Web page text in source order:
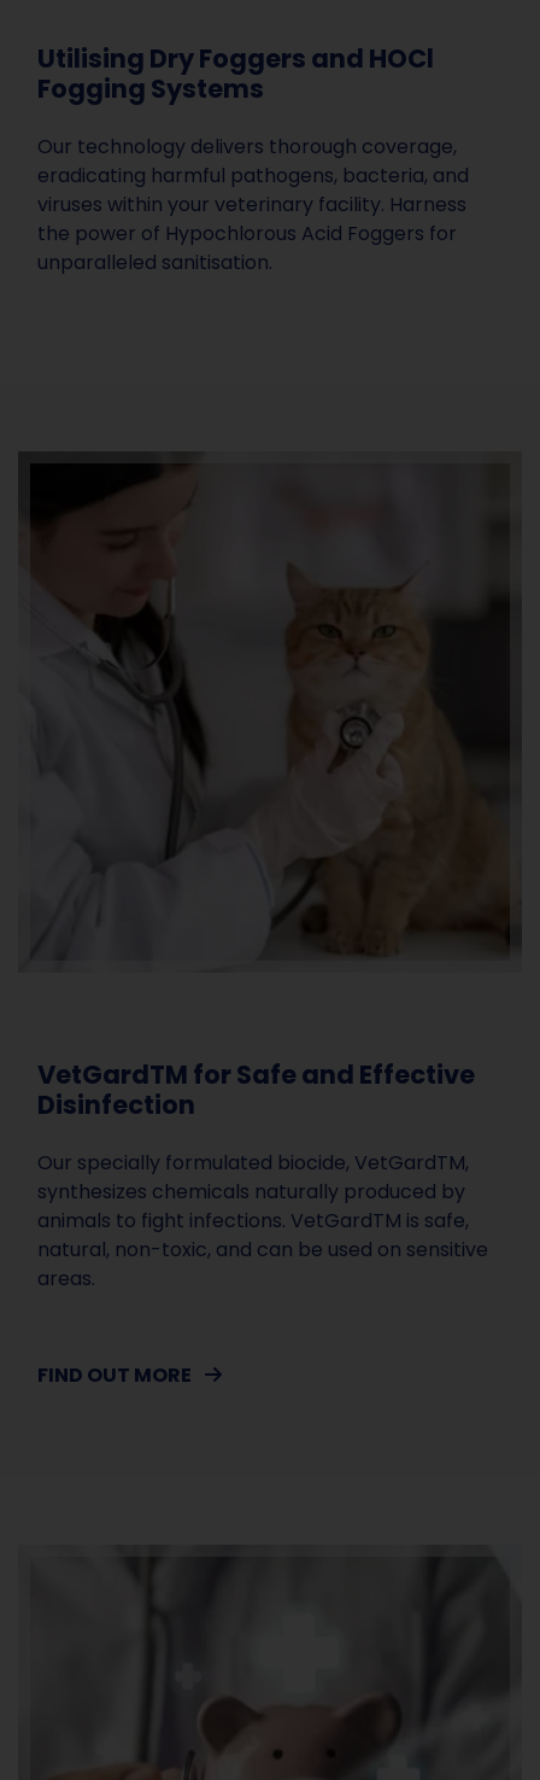
Utilising Dry Foggers and HOCl
Fogging Systems
Our technology delivers thorough coverage,
eradicating harmful pathogens, bacteria, and
viruses within your veterinary facility. Harness
the power of Hypochlorous Acid Foggers for
unparalleled sanitisation.
VetGardTM for Safe and Effective
Disinfection
Our specially formulated biocide, VetGardTM,
synthesizes chemicals naturally produced by
animals to fight infections. VetGardTM is safe,
natural, non-toxic, and can be used on sensitive
areas.
FIND OUT MORE